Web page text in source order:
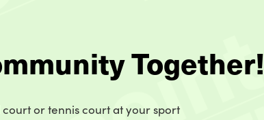
Together!
or tennis court at your sport